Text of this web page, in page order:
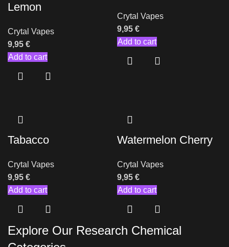
Lemon
Crytal Vapes
9,95 €
Add to cart
Crytal Vapes
9,95 €
Add to cart
Tabacco
Crytal Vapes
9,95 €
Add to cart
Watermelon Cherry
Crytal Vapes
9,95 €
Add to cart
Explore Our Research Chemical